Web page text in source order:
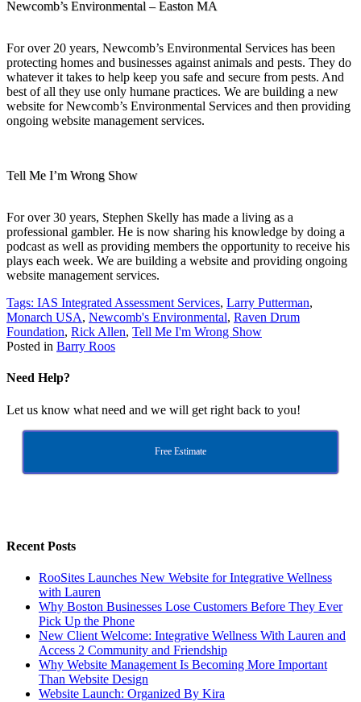
Newcomb’s Environmental – Easton MA
For over 20 years, Newcomb’s Environmental Services has been
protecting homes and businesses against animals and pests. They do
whatever it takes to help keep you safe and secure from pests. And
best of all they use only humane practices. We are building a new
website for Newcomb’s Environmental Services and then providing
ongoing website management services.
Tell Me I’m Wrong Show
For over 30 years, Stephen Skelly has made a living as a
professional gambler. He is now sharing his knowledge by doing a
podcast as well as providing members the opportunity to receive his
plays each week. We are building a website and providing ongoing
website management services.
Tags: IAS Integrated Assessment Services, Larry Putterman,
Monarch USA, Newcomb's Environmental, Raven Drum
Foundation, Rick Allen, Tell Me I'm Wrong Show
Posted in Barry Roos
Need Help?
Let us know what need and we will get right back to you!
Free Estimate
Recent Posts
RooSites Launches New Website for Integrative Wellness
with Lauren
Why Boston Businesses Lose Customers Before They Ever
Pick Up the Phone
New Client Welcome: Integrative Wellness With Lauren and
Access 2 Community and Friendship
Why Website Management Is Becoming More Important
Than Website Design
Website Launch: Organized By Kira